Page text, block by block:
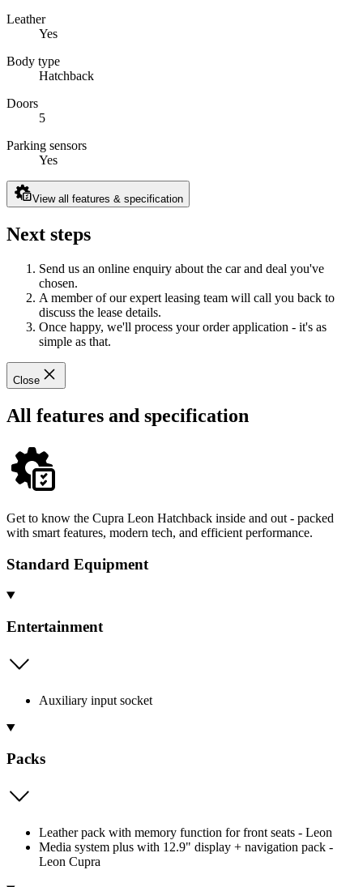
Leather
Yes
Body type
Hatchback
Doors
5
Parking sensors
Yes
View all features & specification
Next steps
Send us an online enquiry about the car and deal you've
chosen.
A member of our expert leasing team will call you back to
discuss the lease details.
Once happy, we'll process your order application - it's as
simple as that.
Close
All features and specification
Get to know the Cupra Leon Hatchback inside and out - packed
with smart features, modern tech, and efficient performance.
Standard Equipment
Entertainment
Auxiliary input socket
Packs
Leather pack with memory function for front seats - Leon
Media system plus with 12.9" display + navigation pack -
Leon Cupra